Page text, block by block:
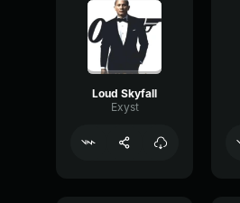
Loud Skyfall
Exyst